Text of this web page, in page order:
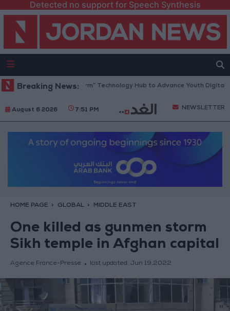
Detected no support for Speech Synthesis
Breaking News:
“North Platform” Technology Hub to Advance Youth Digital
August 6 2026 7:51 PM NEWSLETTER
HOME PAGE GLOBAL MIDDLE EAST
One killed as gunmen storm
Sikh temple in Afghan capital
Agence France-Presse last updated: Jun 19,2022